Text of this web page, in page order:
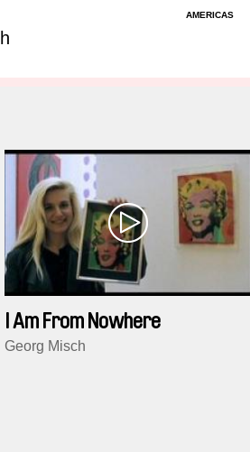
AMERICAS
I Am From Nowhere
Georg Misch